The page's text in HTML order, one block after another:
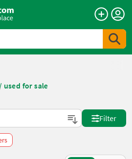
used for sale
Landwirt.com
Filter